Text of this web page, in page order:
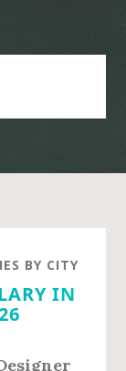
BY CITY
IN